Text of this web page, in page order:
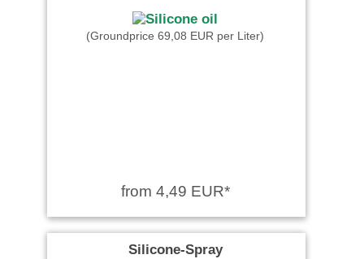
(Groundprice 69,08 EUR per Liter)
from 4,49 EUR*
Silicone-Spray